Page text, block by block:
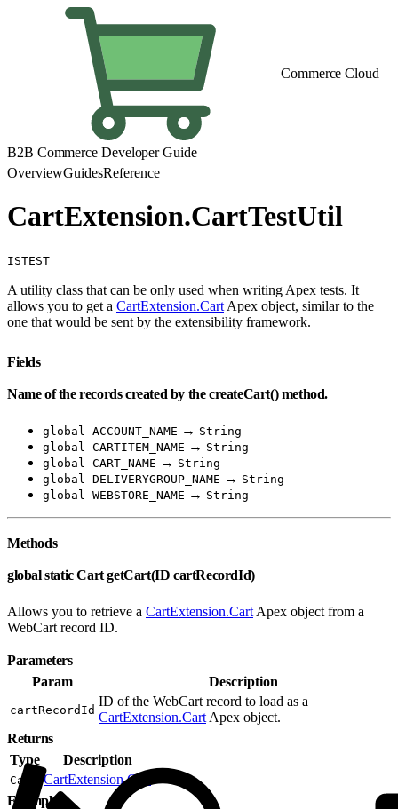
Commerce Cloud
B2B Commerce Developer Guide
OverviewGuidesReference
CartExtension.CartTestUtil
ISTEST
A utility class that can be only used when writing Apex tests. It
allows you to get a CartExtension.Cart Apex object, similar to the
one that would be sent by the extensibility framework.
Fields
Name of the records created by the createCart() method.
global ACCOUNT_NAME → String
global CARTITEM_NAME → String
global CART_NAME → String
global DELIVERYGROUP_NAME → String
global WEBSTORE_NAME → String
Methods
global static Cart getCart(ID cartRecordId)
Allows you to retrieve a CartExtension.Cart Apex object from a
WebCart record ID.
Parameters
Param
Description
cartRecordId
ID of the WebCart record to load as a
CartExtension.Cart Apex object.
Returns
Type
Description
Cart
CartExtension.Cart
Example